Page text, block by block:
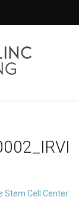
Stem Cell Center